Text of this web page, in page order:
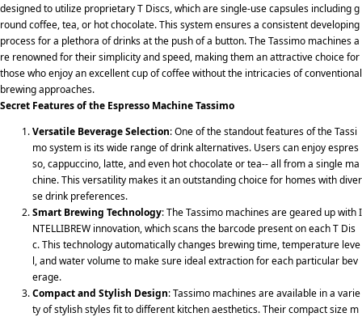
designed to utilize proprietary T Discs, which are single-use capsules including g
round coffee, tea, or hot chocolate. This system ensures a consistent developing
process for a plethora of drinks at the push of a button. The Tassimo machines a
re renowned for their simplicity and speed, making them an attractive choice for
those who enjoy an excellent cup of coffee without the intricacies of conventional
brewing approaches.
Secret Features of the Espresso Machine Tassimo
Versatile Beverage Selection: One of the standout features of the Tassi
mo system is its wide range of drink alternatives. Users can enjoy espres
so, cappuccino, latte, and even hot chocolate or tea-- all from a single ma
chine. This versatility makes it an outstanding choice for homes with diver
se drink preferences.
Smart Brewing Technology: The Tassimo machines are geared up with I
NTELLIBREW innovation, which scans the barcode present on each T Dis
c. This technology automatically changes brewing time, temperature leve
l, and water volume to make sure ideal extraction for each particular bev
erage.
Compact and Stylish Design: Tassimo machines are available in a varie
ty of stylish styles fit to different kitchen aesthetics. Their compact size m